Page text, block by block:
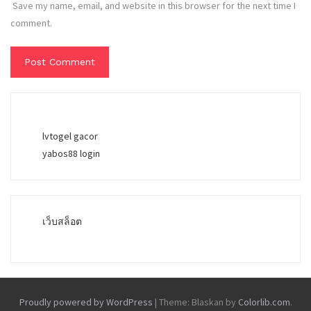
Save my name, email, and website in this browser for the next time I
comment.
lvtogel gacor
yabos88 login
เว็บสล็อต
Proudly powered by WordPress | Theme: Blaskan by Colorlib.com.